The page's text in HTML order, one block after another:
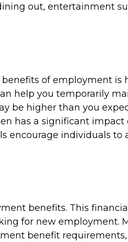
out, entertainment
of employment is
help you temporarily
be higher than you
has a significant impact
encourage individuals to
benefits. This
for new employment.
benefit